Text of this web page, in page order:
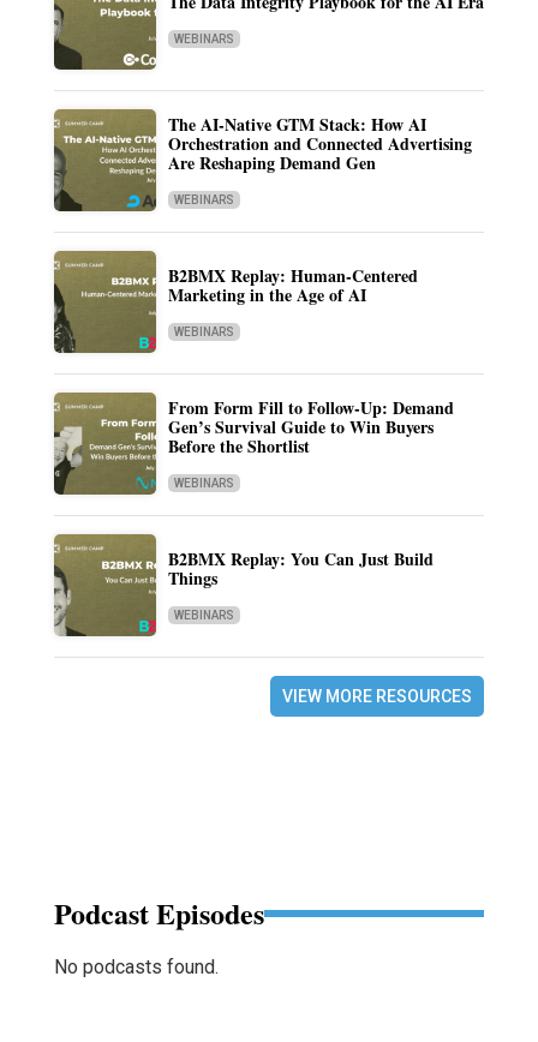
WEBINARS
The AI-Native GTM Stack: How AI
Orchestration and Connected Advertising
Are Reshaping Demand Gen
WEBINARS
B2BMX Replay: Human-Centered
Marketing in the Age of AI
WEBINARS
From Form Fill to Follow-Up: Demand
Gen’s Survival Guide to Win Buyers
Before the Shortlist
WEBINARS
B2BMX Replay: You Can Just Build
Things
WEBINARS
VIEW MORE RESOURCES
Podcast Episodes
No podcasts found.